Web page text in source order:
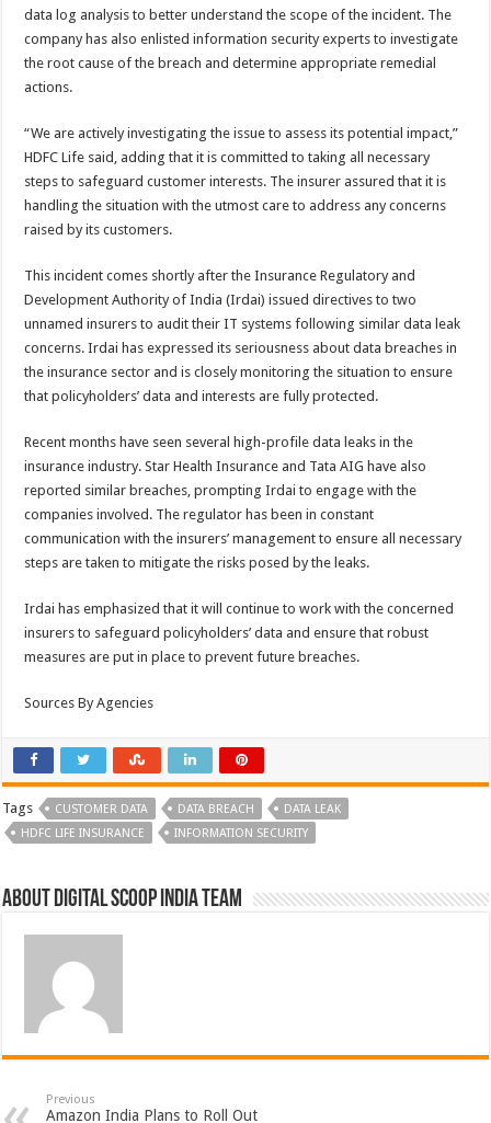
data log analysis to better understand the scope of the incident. The
company has also enlisted information security experts to investigate
the root cause of the breach and determine appropriate remedial
actions.
“We are actively investigating the issue to assess its potential impact,”
HDFC Life said, adding that it is committed to taking all necessary
steps to safeguard customer interests. The insurer assured that it is
handling the situation with the utmost care to address any concerns
raised by its customers.
This incident comes shortly after the Insurance Regulatory and
Development Authority of India (Irdai) issued directives to two
unnamed insurers to audit their IT systems following similar data leak
concerns. Irdai has expressed its seriousness about data breaches in
the insurance sector and is closely monitoring the situation to ensure
that policyholders’ data and interests are fully protected.
Recent months have seen several high-profile data leaks in the
insurance industry. Star Health Insurance and Tata AIG have also
reported similar breaches, prompting Irdai to engage with the
companies involved. The regulator has been in constant
communication with the insurers’ management to ensure all necessary
steps are taken to mitigate the risks posed by the leaks.
Irdai has emphasized that it will continue to work with the concerned
insurers to safeguard policyholders’ data and ensure that robust
measures are put in place to prevent future breaches.
Sources By Agencies
Tags CUSTOMER DATA DATA BREACH
DATA LEAK
HDFC LIFE INSURANCE
INFORMATION SECURITY
About Digital Scoop India Team
Previous
Amazon India Plans to Roll Out